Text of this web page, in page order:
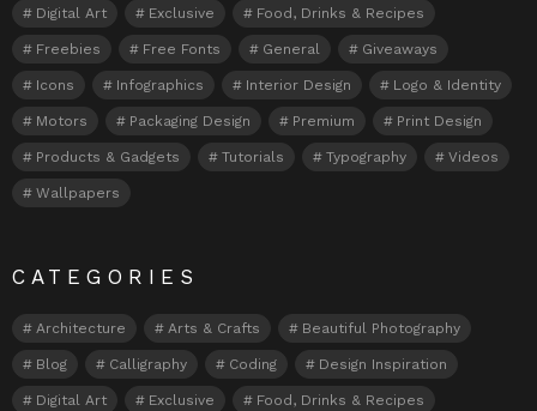
Digital Art Exclusive Food, Drinks & Recipes
Freebies Free Fonts General Giveaways
Icons Infographics Interior Design Logo & Identity
Motors Packaging Design Premium Print Design
Products & Gadgets Tutorials Typography Videos
Wallpapers
CATEGORIES
Architecture Arts & Crafts Beautiful Photography
Blog Calligraphy Coding Design Inspiration
Digital Art Exclusive Food, Drinks & Recipes